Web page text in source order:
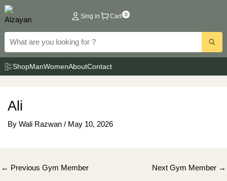
Skip
to
content
Sing in Cart 0
ShopManWomenAboutContact
Ali
By Wali Razwan / May 10, 2026
Post
← Previous Gym Member Next Gym Member →